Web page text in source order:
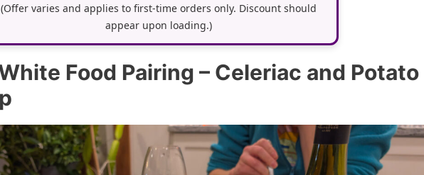
(Offer varies and applies to first-time orders only. Discount should
appear upon loading.)
Food Pairing – Celeriac and Potato